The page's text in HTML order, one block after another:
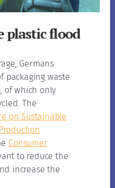
plastic flood
Germans
packaging waste
of which only
The
on Sustainable
Consumer
to reduce the
increase the